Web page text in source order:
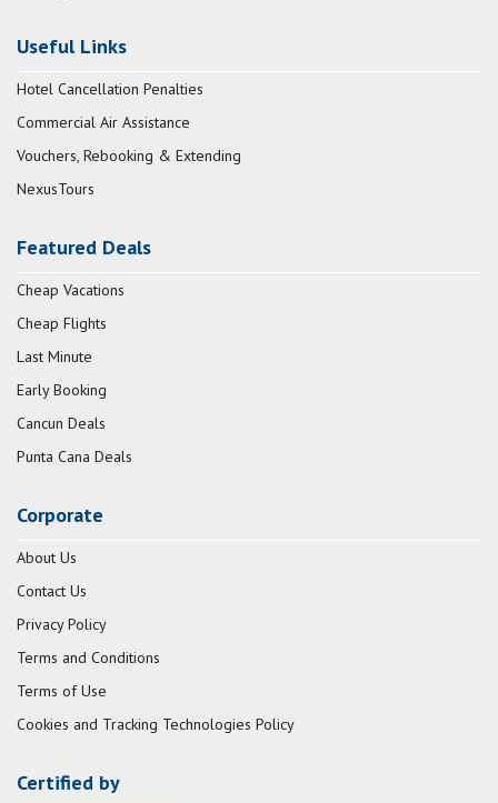
Useful Links
Hotel Cancellation Penalties
Commercial Air Assistance
Vouchers, Rebooking & Extending
NexusTours
Featured Deals
Cheap Vacations
Cheap Flights
Last Minute
Early Booking
Cancun Deals
Punta Cana Deals
Corporate
About Us
Contact Us
Privacy Policy
Terms and Conditions
Terms of Use
Cookies and Tracking Technologies Policy
Certified by